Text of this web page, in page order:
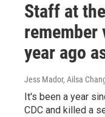
Staff at
year ago
Jess Mador, Ailsa
It's been a year
CDC and killed a